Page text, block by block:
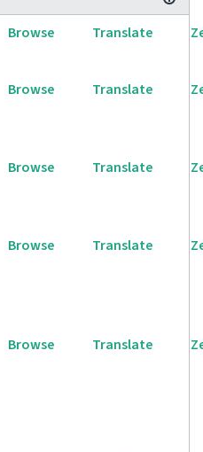
Browse Translate
Browse Translate
Browse Translate
Browse Translate
Browse Translate